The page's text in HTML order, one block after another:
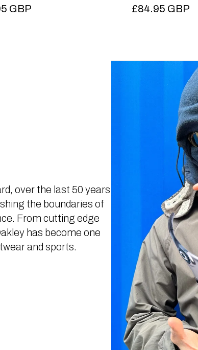
GBP
Regular
£84.95 GBP
over the last 50 years
the boundaries of
From cutting edge
has become one
and sports.